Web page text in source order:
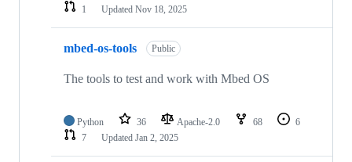
1
Updated Nov 18, 2025
mbed-os-tools Public
The tools to test and work with Mbed OS
Python 36 Apache-2.0 68
6
7
Updated Jan 2, 2025